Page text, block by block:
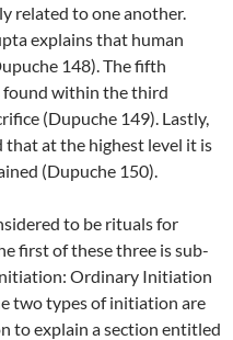
related to one another.
explains that human
148). The fifth
within the third
(Dupuche 149). Lastly,
that at the highest level it is
(Dupuche 150).
to be rituals for
first of these three is sub-
Ordinary Initiation
two types of initiation are
to explain a section entitled